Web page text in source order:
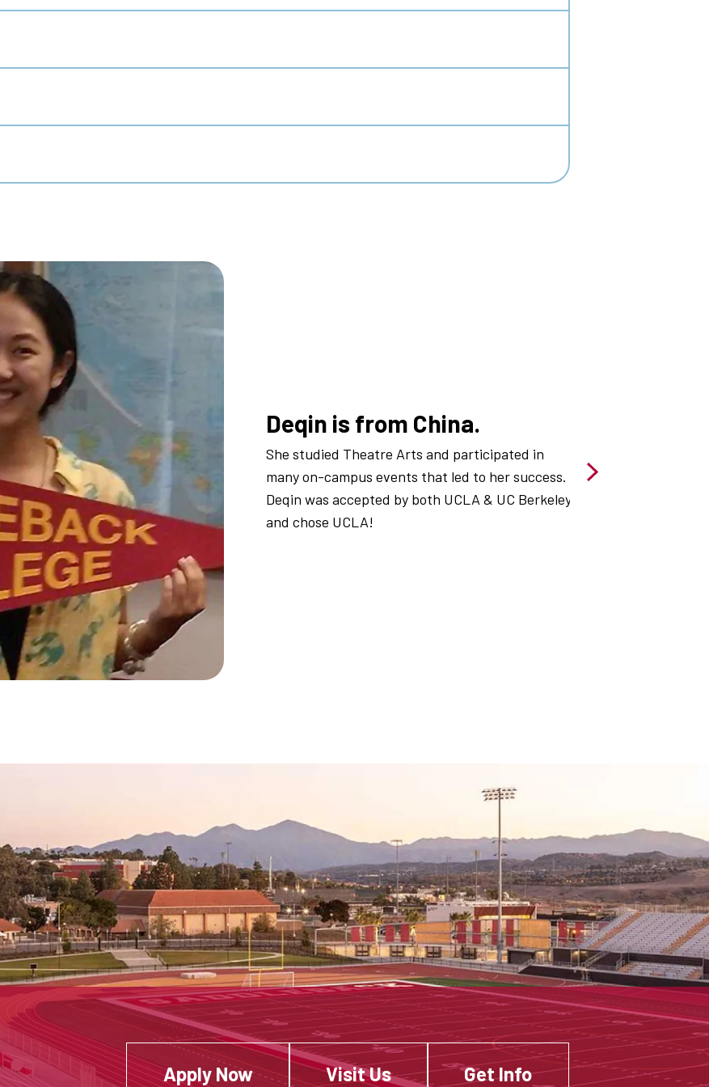
Deqin is from China.
She studied Theatre Arts and participated in
many on-campus events that led to her success.
Deqin was accepted by both UCLA & UC Berkeley
and chose UCLA!
Apply Now Visit Us Get Info